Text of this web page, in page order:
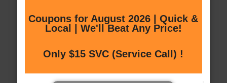
Coupons for August 2026 | Quick &
Local | We'll Beat Any Price!
Only $15 SVC (Service Call) !